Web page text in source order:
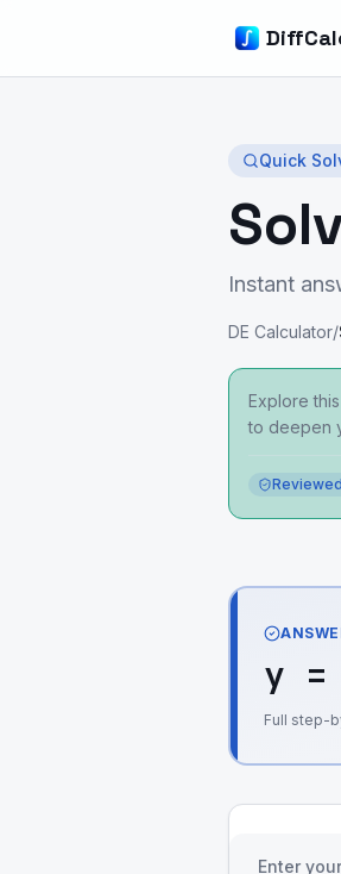
Quick
Instant
DE Calculator/
Explore
to deepen
y =
Full step-
Enter